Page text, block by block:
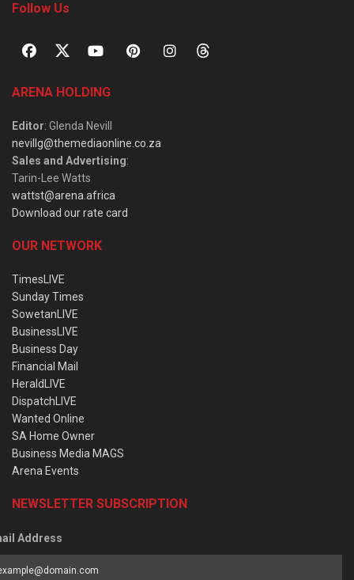
Follow Us
ARENA HOLDING
Editor: Glenda Nevill
nevillg@themediaonline.co.za
Sales and Advertising:
Tarin-Lee Watts
wattst@arena.africa
Download our rate card
OUR NETWORK
TimesLIVE
Sunday Times
SowetanLIVE
BusinessLIVE
Business Day
Financial Mail
HeraldLIVE
DispatchLIVE
Wanted Online
SA Home Owner
Business Media MAGS
Arena Events
NEWSLETTER SUBSCRIPTION
Address